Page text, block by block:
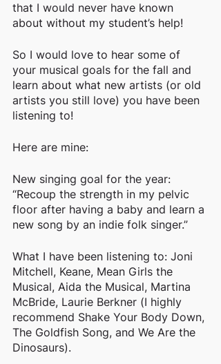
that I would never have known
about without my student’s help!
So I would love to hear some of
your musical goals for the fall and
learn about what new artists (or old
artists you still love) you have been
listening to!
Here are mine:
New singing goal for the year:
“Recoup the strength in my pelvic
floor after having a baby and learn a
new song by an indie folk singer.”
What I have been listening to: Joni
Mitchell, Keane, Mean Girls the
Musical, Aida the Musical, Martina
McBride, Laurie Berkner (I highly
recommend Shake Your Body Down,
The Goldfish Song, and We Are the
Dinosaurs).